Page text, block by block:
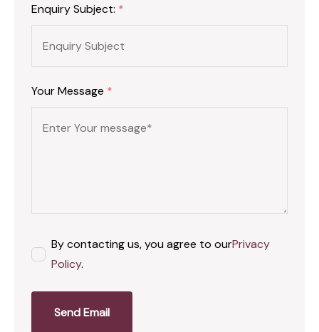
Enquiry Subject: *
Your Message *
By contacting us, you agree to ourPrivacy
Policy.
Send Email